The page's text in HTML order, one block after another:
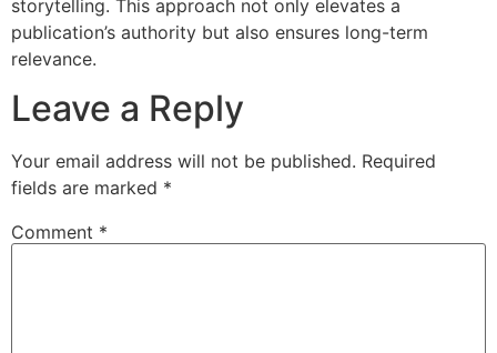
storytelling. This approach not only elevates a
publication’s authority but also ensures long-term
relevance.
Leave a Reply
Your email address will not be published. Required
fields are marked *
Comment *